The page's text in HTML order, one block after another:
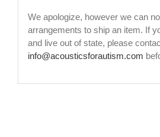
We apologize, however we can
arrangements to ship an item. If
and live out of state, please
info@acousticsforautism.com